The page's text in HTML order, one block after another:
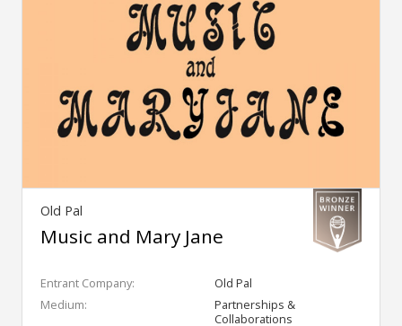
Old Pal
Music and Mary Jane
Entrant Company:
Old Pal
Medium:
Partnerships &
Collaborations